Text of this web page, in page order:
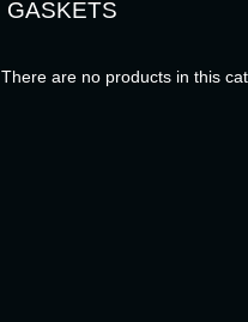
GASKETS
There are no products in this